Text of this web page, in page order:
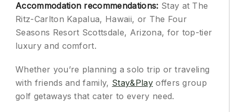
Accommodation recommendations: Stay at The
Ritz-Carlton Kapalua, Hawaii, or The Four
Seasons Resort Scottsdale, Arizona, for top-tier
luxury and comfort.
Whether you’re planning a solo trip or traveling
with friends and family, Stay&Playoffers group
golf getaways that cater to every need.